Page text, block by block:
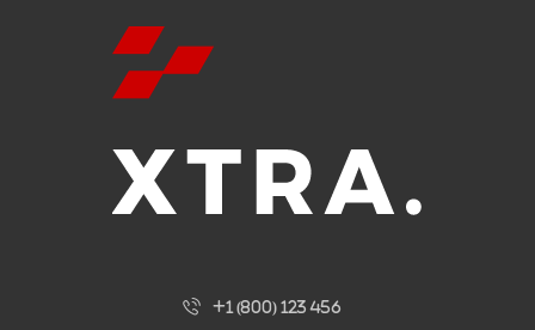
+1 (800) 123 456